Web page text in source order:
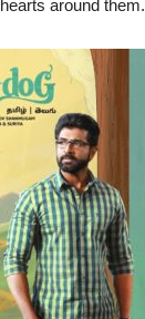
around them.